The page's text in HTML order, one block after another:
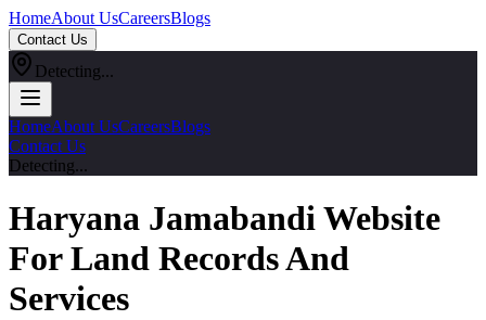
HomeAbout UsCareersBlogs
Contact Us
Detecting...
HomeAbout UsCareersBlogs
Contact Us
Detecting...
Haryana Jamabandi Website
For Land Records And
Services